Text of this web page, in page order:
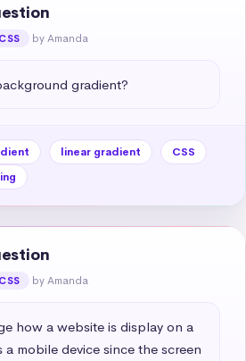
CSS by Amanda
gradient?
linear gradient
CSS
CSS by Amanda
how a website is display on a
a mobile device since the screen